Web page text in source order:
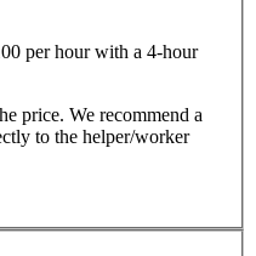
per hour with a 4-hour
price. We recommend a
to the helper/worker